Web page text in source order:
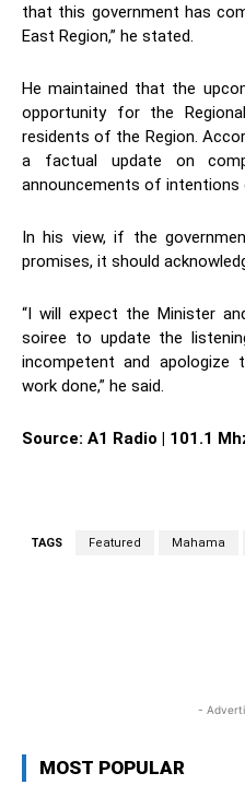
that this government has
East Region,” he stated.
He maintained that the
opportunity for the
residents of the Region.
a factual update on
announcements of intentions
In his view, if the
promises, it should
“I will expect the Minister
soiree to update the
incompetent and
work done,” he said.
Source: A1 Radio | 101.1
TAGS Featured Mahama
-
MOST POPULAR